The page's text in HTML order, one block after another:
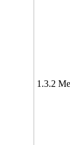
1.3.2